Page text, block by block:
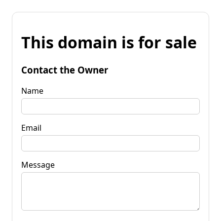
This domain is for sale
Contact the Owner
Name
Email
Message